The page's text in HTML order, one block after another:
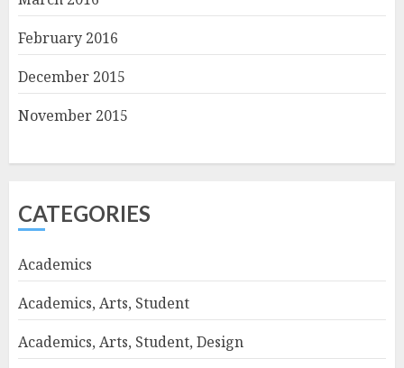
February 2016
December 2015
November 2015
CATEGORIES
Academics
Academics, Arts, Student
Academics, Arts, Student, Design